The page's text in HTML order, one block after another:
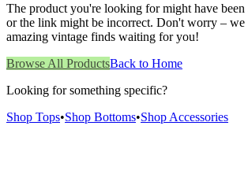
The product you're looking for might have been
or the link might be incorrect. Don't worry – we
amazing vintage finds waiting for you!
Browse All ProductsBack to Home
Looking for something specific?
Shop Tops•Shop Bottoms•Shop Accessories